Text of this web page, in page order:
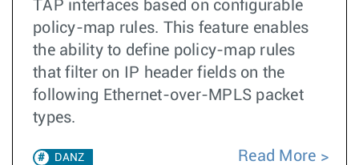
TAP interfaces based on configurable
policy-map rules. This feature enables
the ability to define policy-map rules
that filter on IP header fields on the
following Ethernet-over-MPLS packet
types.
DANZ
Read More